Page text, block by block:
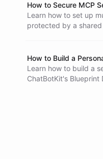
How to Secure MCP
Learn how to set up
protected by a shared
How to Build a
Learn how to build a
ChatBotKit's Blueprint